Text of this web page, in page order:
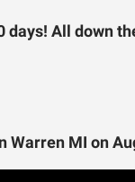
All down
Warren MI on